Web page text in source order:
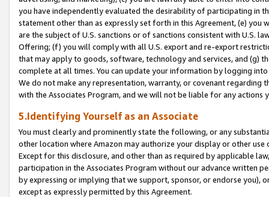
you have independently evaluated the desirability of participating in
statement other than as expressly set forth in this Agreement, (e)
are the subject of U.S. sanctions or of sanctions consistent with U.S.
Offering; (f) you will comply with all U.S. export and re-export
that may apply to goods, software, technology and services, and (g)
complete at all times. You can update your information by logging
We do not make any representation, warranty, or covenant regarding
with the Associates Program, and we will not be liable for any actions
5.Identifying Yourself as an Associate
You must clearly and prominently state the following, or any
other location where Amazon may authorize your display or other
Except for this disclosure, and other than as required by applicable
participation in the Associates Program without our advance written
by expressing or implying that we support, sponsor, or endorse you),
except as expressly permitted by this Agreement.